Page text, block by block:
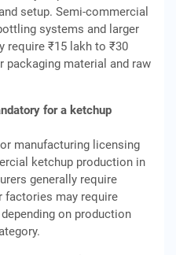
setup. Semi-commercial
systems and larger
require ₹15 lakh to ₹30
packaging material and raw
for a ketchup
manufacturing licensing
ketchup production in
generally require
factories may require
on production